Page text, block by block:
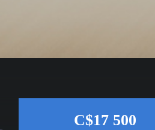
C$17 500